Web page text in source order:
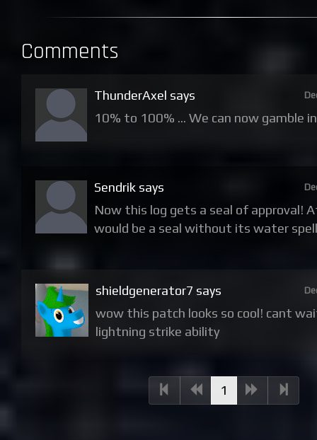
Comments
ThunderAxel says
10% to 100% ... We can now gamble
Sendrik says
Now this log gets a seal of approval!
would be a seal without its water
shieldgenerator7 says
wow this patch looks so cool! cant
lightning strike ability
1 (current)